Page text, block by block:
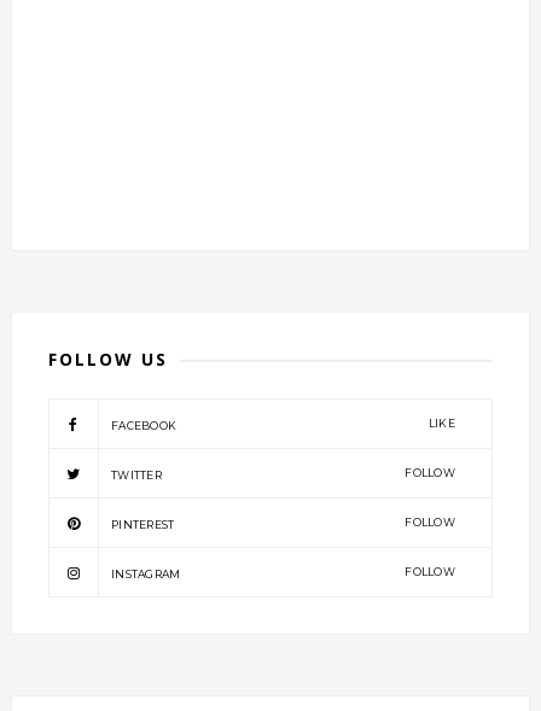
FOLLOW US
FACEBOOK LIKE
TWITTER FOLLOW
PINTEREST FOLLOW
INSTAGRAM FOLLOW